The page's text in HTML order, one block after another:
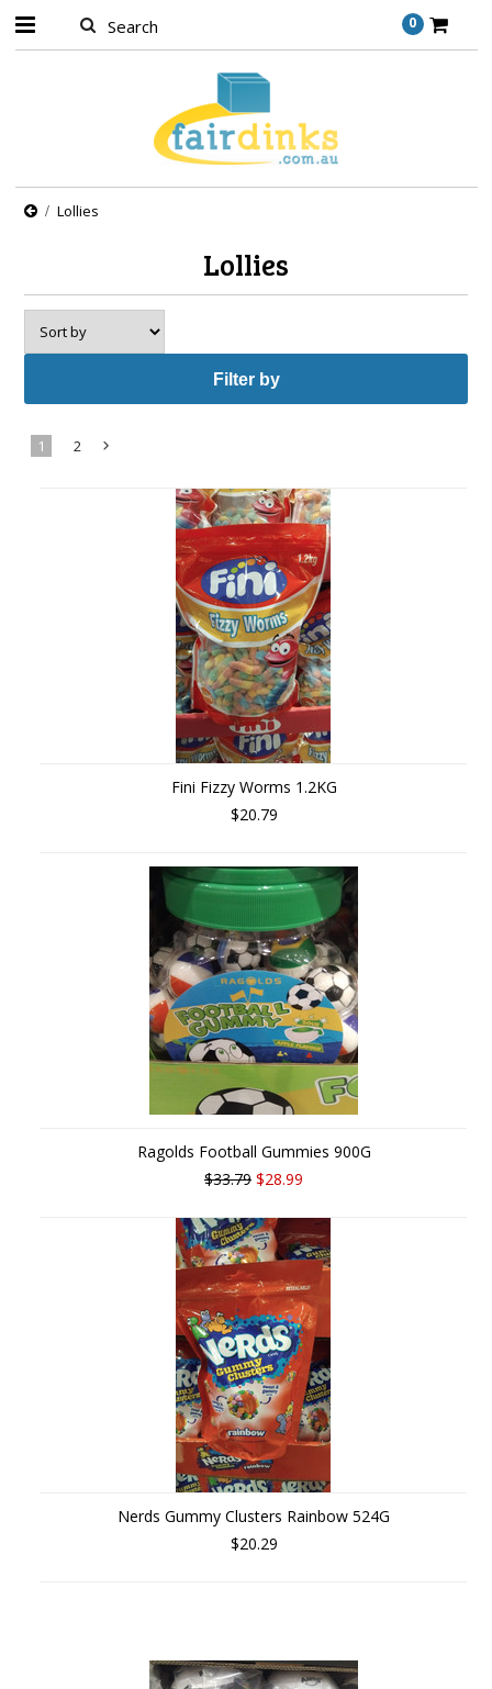
0
Lollies
Lollies
Filter by
1 2
Fini Fizzy Worms 1.2KG
$20.79
Ragolds Football Gummies 900G
$33.79 $28.99
Nerds Gummy Clusters Rainbow 524G
$20.29